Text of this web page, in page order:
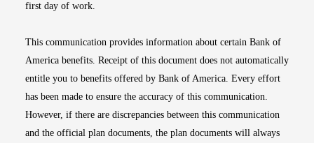
first day of work.
This communication provides information about certain Bank of
America benefits. Receipt of this document does not automatically
entitle you to benefits offered by Bank of America. Every effort
has been made to ensure the accuracy of this communication.
However, if there are discrepancies between this communication
and the official plan documents, the plan documents will always